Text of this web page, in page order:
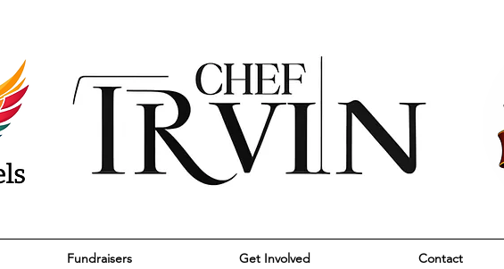
Fundraisers Get Involved Contact